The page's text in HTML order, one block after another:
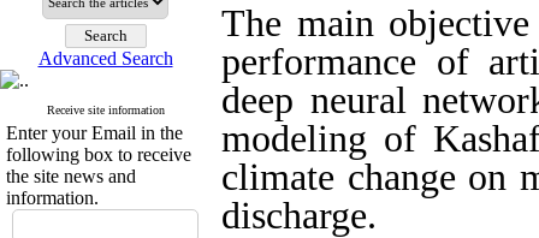
Advanced Search
Receive site information
Enter your Email in the
following box to receive
the site news and
information.
The main
performance of
deep neural
modeling of
climate change on
discharge.